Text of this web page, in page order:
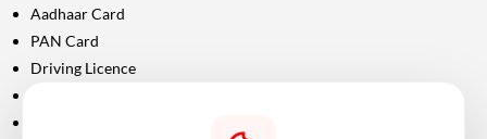
Aadhaar Card
PAN Card
Driving Licence